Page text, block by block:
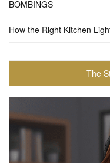
BOMBINGS
How the Right Kitchen
The